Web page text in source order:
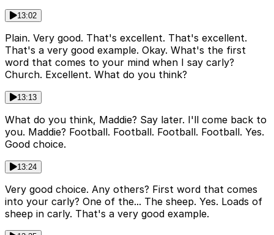
13:02
Plain. Very good. That's excellent. That's excellent.
That's a very good example. Okay. What's the first
word that comes to your mind when I say carly?
Church. Excellent. What do you think?
13:13
What do you think, Maddie? Say later. I'll come back to
you. Maddie? Football. Football. Football. Football. Yes.
Good choice.
13:24
Very good choice. Any others? First word that comes
into your carly? One of the... The sheep. Yes. Loads of
sheep in carly. That's a very good example.